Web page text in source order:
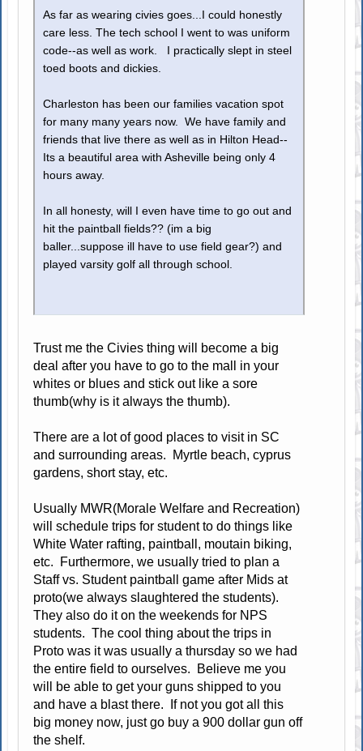
As far as wearing civies goes...I could honestly
care less. The tech school I went to was uniform
code--as well as work. I practically slept in steel
toed boots and dickies.
Charleston has been our families vacation spot
for many many years now. We have family and
friends that live there as well as in Hilton Head--
Its a beautiful area with Asheville being only 4
hours away.
In all honesty, will I even have time to go out and
hit the paintball fields?? (im a big
baller...suppose ill have to use field gear?) and
played varsity golf all through school.
Trust me the Civies thing will become a big
deal after you have to go to the mall in your
whites or blues and stick out like a sore
thumb(why is it always the thumb).
There are a lot of good places to visit in SC
and surrounding areas. Myrtle beach, cyprus
gardens, short stay, etc.
Usually MWR(Morale Welfare and Recreation)
will schedule trips for student to do things like
White Water rafting, paintball, moutain biking,
etc. Furthermore, we usually tried to plan a
Staff vs. Student paintball game after Mids at
proto(we always slaughtered the students).
They also do it on the weekends for NPS
students. The cool thing about the trips in
Proto was it was usually a thursday so we had
the entire field to ourselves. Believe me you
will be able to get your guns shipped to you
and have a blast there. If not you got all this
big money now, just go buy a 900 dollar gun off
the shelf.